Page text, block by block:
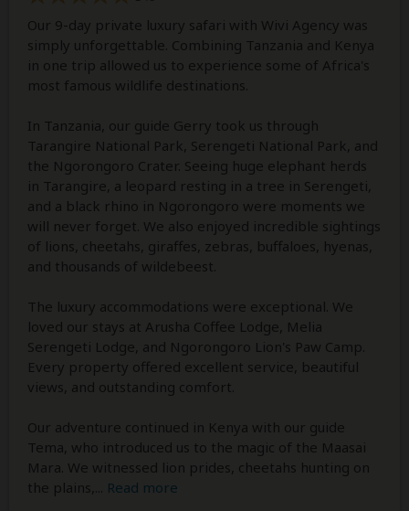
Our 9-day private luxury safari with Wivi Agency was
simply unforgettable. Combining Tanzania and Kenya
in one trip allowed us to experience some of Africa's
most famous wildlife destinations.
In Tanzania, our guide Gerry took us through
Tarangire National Park, Serengeti National Park, and
the Ngorongoro Crater. Seeing huge elephant herds
in Tarangire, a leopard resting in a tree in Serengeti,
and a black rhino in Ngorongoro were moments we
will never forget. We also enjoyed incredible sightings
of lions, cheetahs, giraffes, zebras, buffaloes, hyenas,
and thousands of wildebeest.
The luxury accommodations were exceptional. We
loved our stays at Arusha Coffee Lodge, Melia
Serengeti Lodge, and Ngorongoro Lion's Paw Camp.
Every property offered excellent service, beautiful
views, and outstanding comfort.
Our adventure continued in Kenya with our guide
Tema, who introduced us to the magic of the Maasai
Mara. We witnessed lion prides, cheetahs hunting on
the plains,
Read more